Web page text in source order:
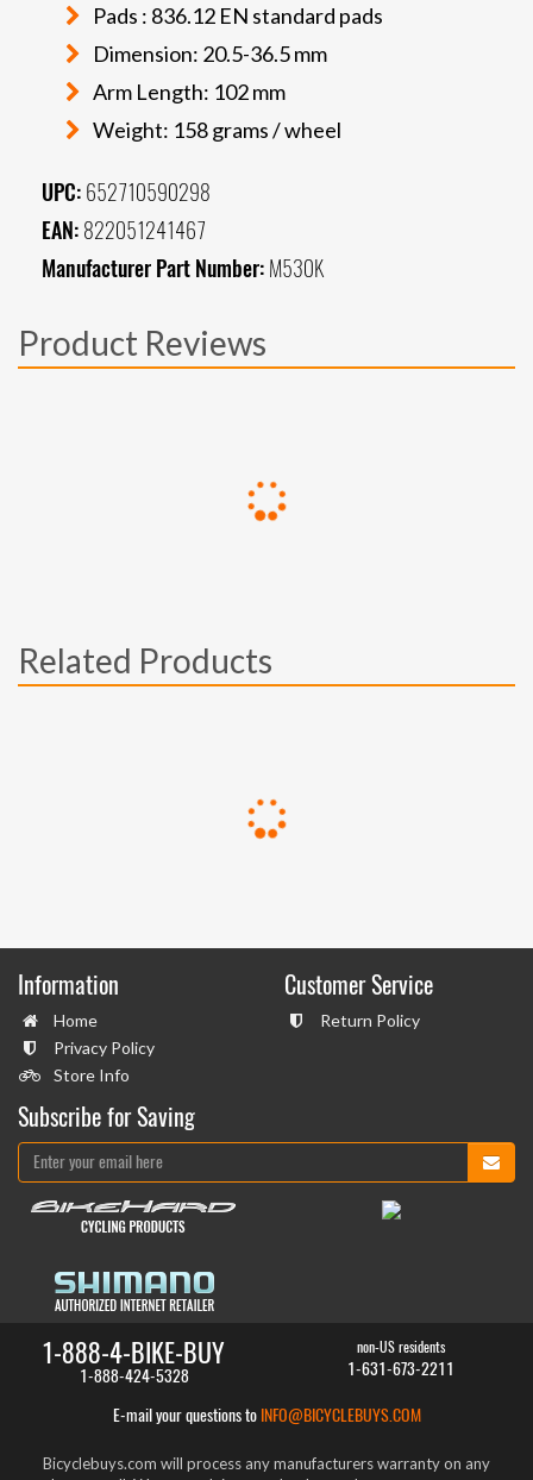
Pads : 836.12 EN standard pads
Dimension: 20.5-36.5 mm
Arm Length: 102 mm
Weight: 158 grams / wheel
UPC: 652710590298
EAN: 822051241467
Manufacturer Part Number: M530K
Product Reviews
Related Products
Information
Home
Privacy Policy
Store Info
Customer Service
Return Policy
Subscribe for Saving
1-888-4-BIKE-BUY
1-888-424-5328
non-US residents
1-631-673-2211
E-mail your questions to INFO@BICYCLEBUYS.COM
Bicyclebuys.com will process any manufacturers warranty on any